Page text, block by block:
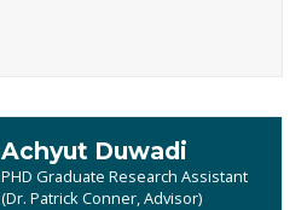
Achyut Duwadi
PHD Graduate Research Assistant
(Dr. Patrick Conner, Advisor)